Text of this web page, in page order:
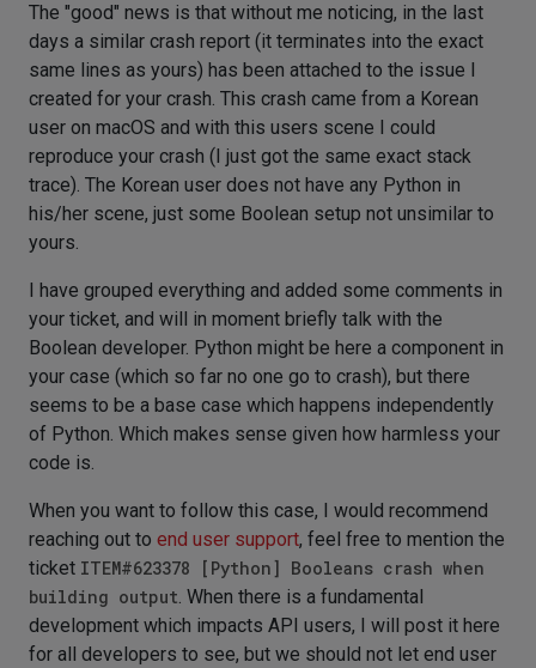
The "good" news is that without me noticing, in the last
days a similar crash report (it terminates into the exact
same lines as yours) has been attached to the issue I
created for your crash. This crash came from a Korean
user on macOS and with this users scene I could
reproduce your crash (I just got the same exact stack
trace). The Korean user does not have any Python in
his/her scene, just some Boolean setup not unsimilar to
yours.
I have grouped everything and added some comments in
your ticket, and will in moment briefly talk with the
Boolean developer. Python might be here a component in
your case (which so far no one go to crash), but there
seems to be a base case which happens independently
of Python. Which makes sense given how harmless your
code is.
When you want to follow this case, I would recommend
reaching out to end user support, feel free to mention the
ticket ITEM#623378 [Python] Booleans crash when
building output. When there is a fundamental
development which impacts API users, I will post it here
for all developers to see, but we should not let end user